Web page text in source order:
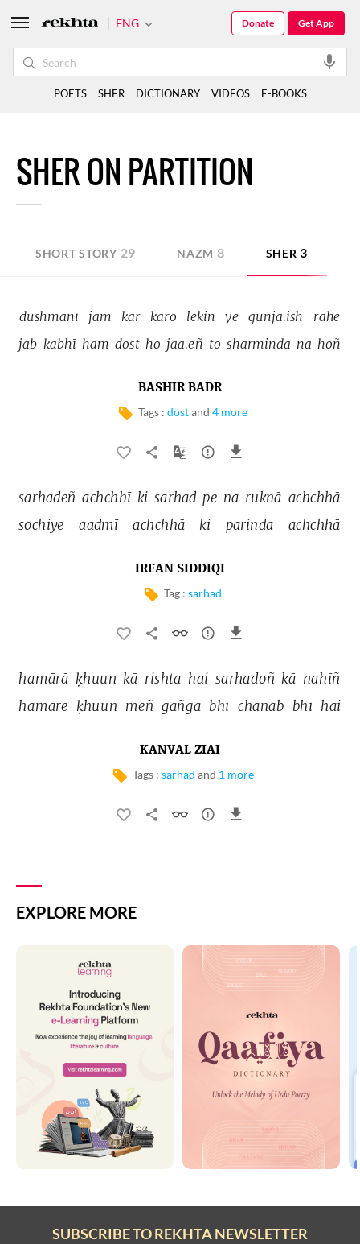
SHER ON PARTITION
SHORT STORY 29 NAZM 8 SHER 3
dushmanī jam kar karo lekin ye gunjā.ish
rahe
jab kabhī ham dost ho jaa.eñ to sharminda na hoñ
BASHIR BADR
Tags : dostand 4 more
sarhadeñ achchhī ki sarhad pe na ruknā achchhā
sochiye
aadmī achchhā ki parinda achchhā
IRFAN SIDDIQI
Tag : sarhad
hamārā ḳhuun kā rishta hai sarhadoñ kā nahīñ
hamāre ḳhuun meñ gañgā bhī chanāb bhī hai
KANVAL ZIAI
Tags : sarhad and 1 more
EXPLORE MORE
ENG Get App
Donate
POETS SHER DICTIONARY VIDEOS E-BOOKS
SUBSCRIBE TO REKHTA NEWSLETTER